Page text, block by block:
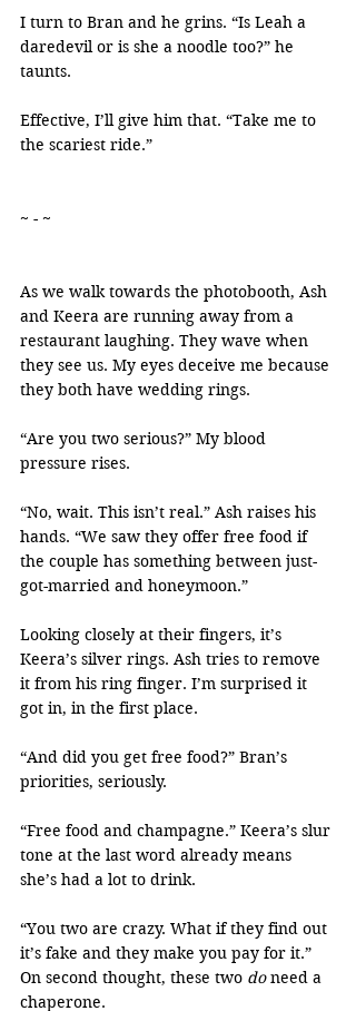
I turn to Bran and he grins. “Is Leah a
daredevil or is she a noodle too?” he
taunts.
Effective, I’ll give him that. “Take me to
the scariest ride.”
~ - ~
As we walk towards the photobooth, Ash
and Keera are running away from a
restaurant laughing. They wave when
they see us. My eyes deceive me because
they both have wedding rings.
“Are you two serious?” My blood
pressure rises.
“No, wait. This isn’t real.” Ash raises his
hands. “We saw they offer free food if
the couple has something between just-
got-married and honeymoon.”
Looking closely at their fingers, it’s
Keera’s silver rings. Ash tries to remove
it from his ring finger. I’m surprised it
got in, in the first place.
“And did you get free food?” Bran’s
priorities, seriously.
“Free food and champagne.” Keera’s slur
tone at the last word already means
she’s had a lot to drink.
“You two are crazy. What if they find out
it’s fake and they make you pay for it.”
On second thought, these two do need a
chaperone.